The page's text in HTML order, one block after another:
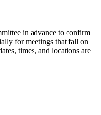
in advance to confirm
for meetings that fall on
times, and locations are